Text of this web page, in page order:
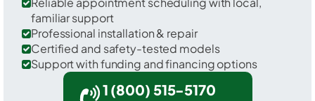
familiar support
Professional installation & repair
Certified and safety-tested models
Support with funding and financing options
1 (800) 515-5170